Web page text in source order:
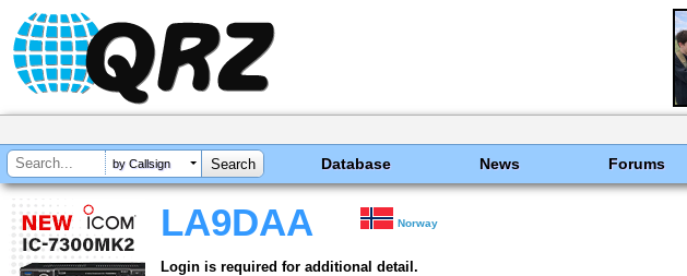
by Callsign Database News Forums
LA9DAA Norway
Login is required for additional detail.